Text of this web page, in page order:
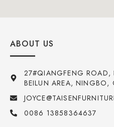
ABOUT US
27#QIANGFENG ROAD,
BEILUN AREA, NINGBO,
0086 13858364637